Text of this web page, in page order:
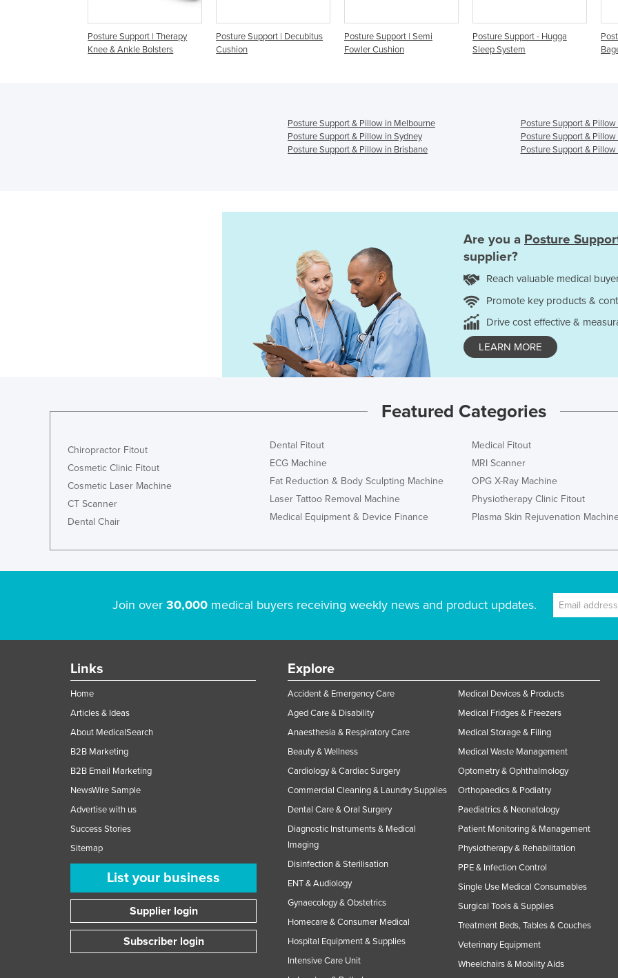
Posture Support | Decubitus
Cushion
Posture Support | Semi
Fowler Cushion
Posture Support - Hugga
Sleep System
Posture Supports | Bath
Bagel Vacuum
Posture Support & Pillow in Melbourne
Posture Support &
Posture Support & Pillow in Sydney
Posture Support &
Posture Support & Pillow in Brisbane
Posture Support & Pillow
Are you a Posture
supplier?
Reach valuable medical
Promote key products &
Drive cost effective &
LEARN MORE
Featured Categories
Chiropractor Fitout
Cosmetic Clinic Fitout
Cosmetic Laser Machine
CT Scanner
Dental Chair
Dental Fitout
ECG Machine
Fat Reduction & Body Sculpting Machine
Laser Tattoo Removal Machine
Medical Equipment & Device Finance
Medical Fitout
MRI Scanner
OPG X-Ray Machine
Physiotherapy Clinic Fitout
Plasma Skin Rejuvenation
Join over 30,000medical buyers receiving weekly news and product updates.
Links
Home
Articles & Ideas
About MedicalSearch
B2B Marketing
B2B Email Marketing
NewsWire Sample
Advertise with us
Success Stories
Sitemap
List your business
Supplier login
Subscriber login
Explore
Accident & Emergency Care
Aged Care & Disability
Anaesthesia & Respiratory Care
Beauty & Wellness
Cardiology & Cardiac Surgery
Commercial Cleaning & Laundry Supplies
Dental Care & Oral Surgery
Diagnostic Instruments & Medical
Imaging
Disinfection & Sterilisation
ENT & Audiology
Gynaecology & Obstetrics
Homecare & Consumer Medical
Hospital Equipment & Supplies
Intensive Care Unit
Medical Devices & Products
Medical Fridges & Freezers
Medical Storage & Filing
Medical Waste Management
Optometry & Ophthalmology
Orthopaedics & Podiatry
Paediatrics & Neonatology
Patient Monitoring & Management
Physiotherapy & Rehabilitation
PPE & Infection Control
Single Use Medical Consumables
Surgical Tools & Supplies
Treatment Beds, Tables & Couches
Veterinary Equipment
Wheelchairs & Mobility Aids